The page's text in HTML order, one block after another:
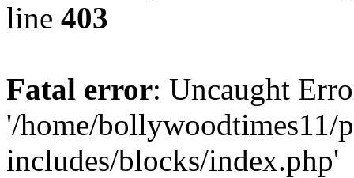
line 403
Fatal error: Uncaught
'/home/bollywoodtimes11/
includes/blocks/index.php'